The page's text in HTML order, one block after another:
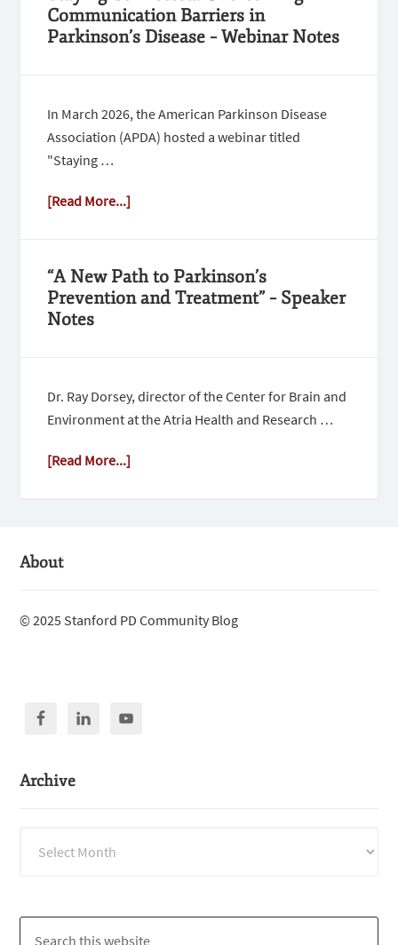
Communication Barriers in
Parkinson’s Disease – Webinar Notes
In March 2026, the American Parkinson Disease
Association (APDA) hosted a webinar titled
"Staying …
[Read More...]
“A New Path to Parkinson’s
Prevention and Treatment” – Speaker
Notes
Dr. Ray Dorsey, director of the Center for Brain and
Environment at the Atria Health and Research …
[Read More...]
About
© 2025 Stanford PD Community Blog
Archive